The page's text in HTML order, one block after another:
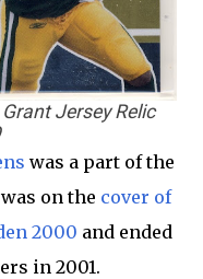
Jersey Relic
was a part of the
on the cover of
2000 and ended
in 2001.